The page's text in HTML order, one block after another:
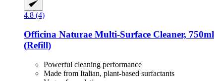
4.8 (4)
Officina Naturae Multi-​Surface Cleaner, 750ml
(Refill)
Powerful cleaning performance
Made from Italian, plant-based surfactants